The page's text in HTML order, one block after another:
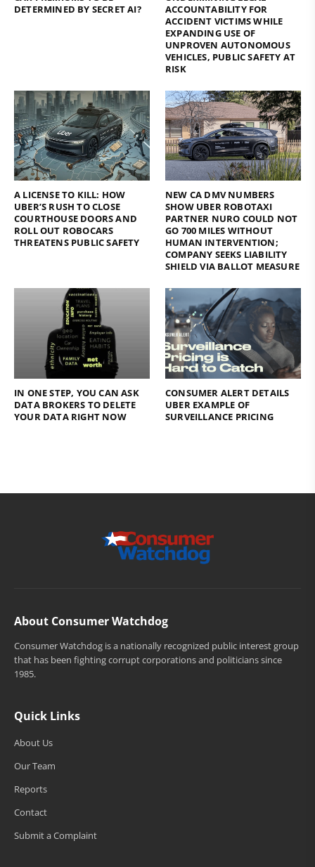
DETERMINED BY SECRET AI?
ACCOUNTABILITY FOR
ACCIDENT VICTIMS WHILE
EXPANDING USE OF
UNPROVEN AUTONOMOUS
VEHICLES, PUBLIC SAFETY AT
RISK
A LICENSE TO KILL: HOW
UBER’S RUSH TO CLOSE
COURTHOUSE DOORS AND
ROLL OUT ROBOCARS
THREATENS PUBLIC SAFETY
NEW CA DMV NUMBERS
SHOW UBER ROBOTAXI
PARTNER NURO COULD NOT
GO 700 MILES WITHOUT
HUMAN INTERVENTION;
COMPANY SEEKS LIABILITY
SHIELD VIA BALLOT MEASURE
IN ONE STEP, YOU CAN ASK
DATA BROKERS TO DELETE
YOUR DATA RIGHT NOW
CONSUMER ALERT DETAILS
UBER EXAMPLE OF
SURVEILLANCE PRICING
About Consumer Watchdog
Consumer Watchdog is a nationally recognized public interest group
that has been fighting corrupt corporations and politicians since
1985.
Quick Links
About Us
Our Team
Reports
Contact
Submit a Complaint